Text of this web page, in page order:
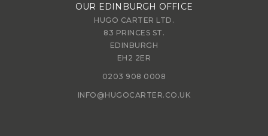
OUR EDINBURGH OFFICE
HUGO CARTER LTD.
83 PRINCES ST.
EDINBURGH
EH2 2ER
0203 908 0008
INFO@HUGOCARTER.CO.UK